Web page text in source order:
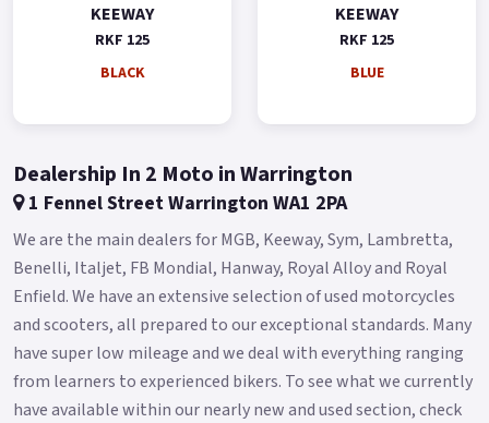
KEEWAY
RKF 125
BLACK
KEEWAY
RKF 125
BLUE
Dealership In 2 Moto in Warrington
1 Fennel Street Warrington WA1 2PA
We are the main dealers for MGB, Keeway, Sym, Lambretta,
Benelli, Italjet, FB Mondial, Hanway, Royal Alloy and Royal
Enfield. We have an extensive selection of used motorcycles
and scooters, all prepared to our exceptional standards. Many
have super low mileage and we deal with everything ranging
from learners to experienced bikers. To see what we currently
have available within our nearly new and used section, check